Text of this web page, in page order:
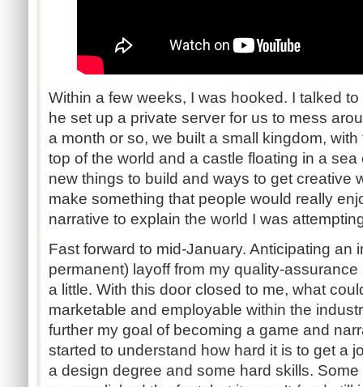
Within a few weeks, I was hooked. I talked
he set up a private server for us to mess
a month or so, we built a small kingdom,
top of the world and a castle floating in a
new things to build and ways to get creative
make something that people would really
narrative to explain the world I was
Fast forward to mid-January. Anticipating an
permanent) layoff from my quality-
a little. With this door closed to me, what
marketable and employable within the
further my goal of becoming a game and
started to understand how hard it is to get a
a design degree and some hard skills.